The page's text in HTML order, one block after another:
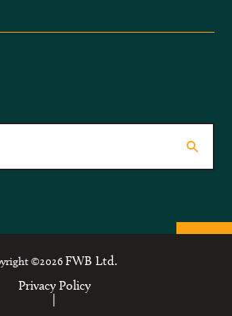
©2026 FWB Ltd.
Privacy Policy
|